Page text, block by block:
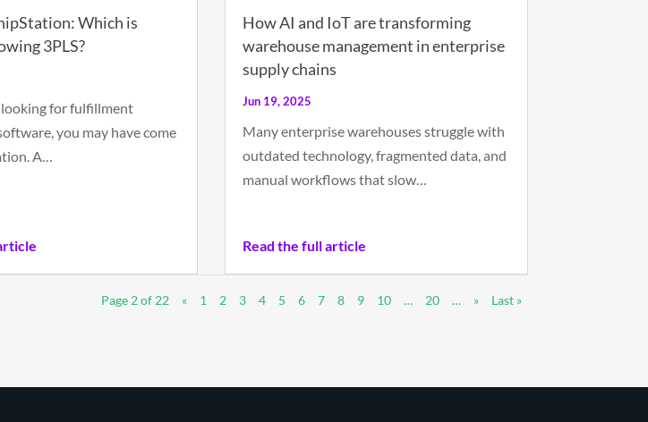
Which is
3PLS?
looking for fulfillment
you may have come
A…
How AI and IoT are transforming
warehouse management in enterprise
supply chains
Jun 19, 2025
Many enterprise warehouses struggle with
outdated technology, fragmented data, and
manual workflows that slow…
Read the full article
Page 2 of 22 « 1 2 3 4 5 6 7 8 9 10 … 20 … » Last »